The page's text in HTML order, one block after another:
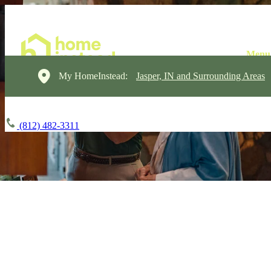
My HomeInstead: Jasper, IN and Surrounding Areas
(812) 482-3311